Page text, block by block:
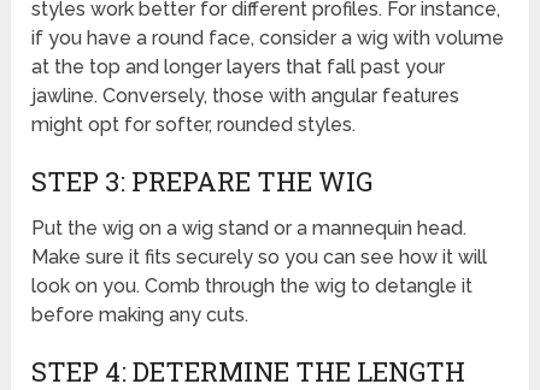
styles work better for different profiles. For instance,
if you have a round face, consider a wig with volume
at the top and longer layers that fall past your
jawline. Conversely, those with angular features
might opt for softer, rounded styles.
STEP 3: PREPARE THE WIG
Put the wig on a wig stand or a mannequin head.
Make sure it fits securely so you can see how it will
look on you. Comb through the wig to detangle it
before making any cuts.
STEP 4: DETERMINE THE LENGTH